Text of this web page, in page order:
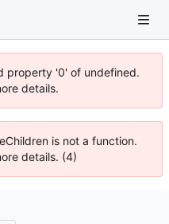
property '0' of undefined.
details.
is not a function.
details. (4)